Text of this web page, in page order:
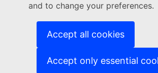
and to change your preferences.
Accept all cookies
Accept only essential